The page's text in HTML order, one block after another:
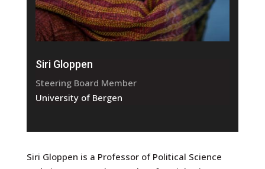
Siri Gloppen
Steering Board Member
University of Bergen
Siri Gloppen is a Professor of Political Science